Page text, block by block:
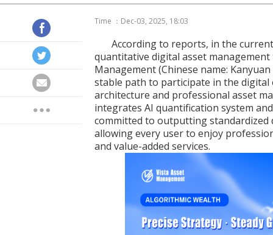
Time ：Dec-03, 2025, 18:03
According to reports, in the
quantitative digital asset
Management (Chinese name:
stable path to participate in the
architecture and professional asset
integrates AI quantification system
committed to outputting
allowing every user to enjoy
and value-added services.